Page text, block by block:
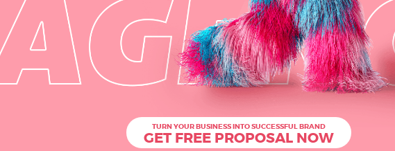
TURN YOUR BUSINESS INTO SUCCESSFUL BRAND
GET FREE PROPOSAL NOW